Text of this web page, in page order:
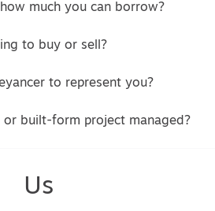
much you can borrow?
to buy or sell?
to represent you?
or built-form project managed?
Us